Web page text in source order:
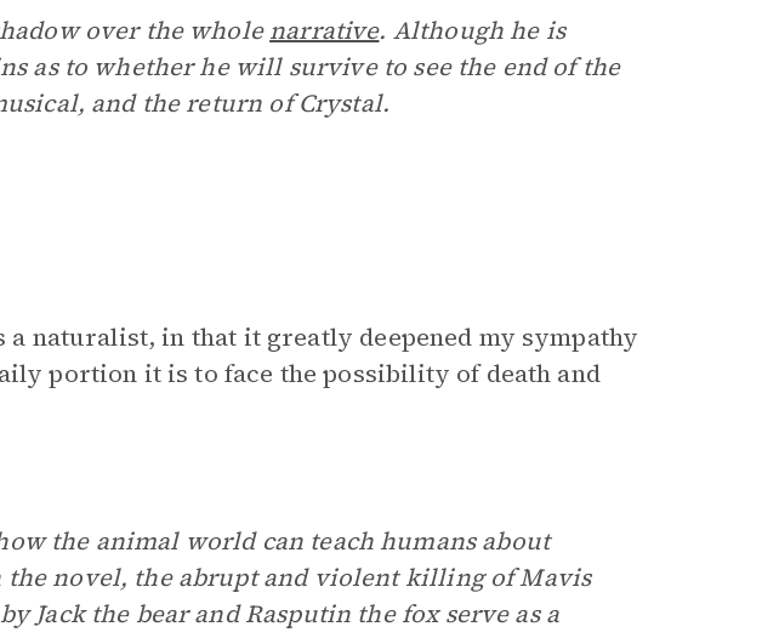
over the wholenarrative. Although he is
as to whether he will survive to see the end of the
and the return of Crystal.
naturalist, in that it greatly deepened my sympathy
portion it is to face the possibility of death and
the animal world can teach humans about
novel, the abrupt and violent killing of Mavis
Jack the bear and Rasputin the fox serve as a